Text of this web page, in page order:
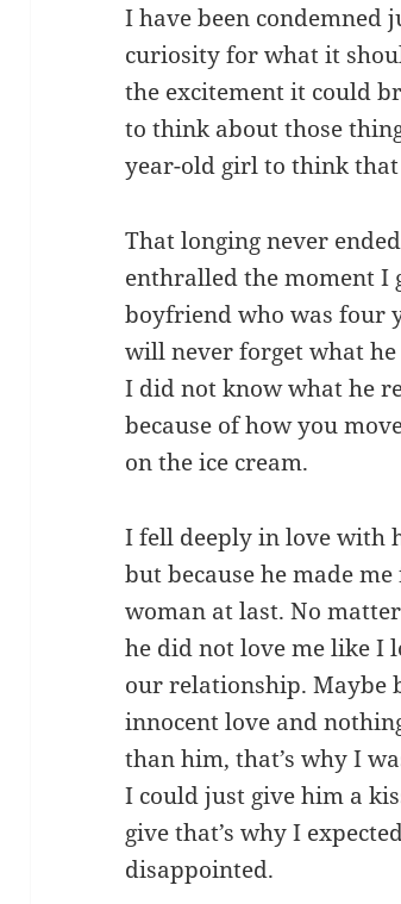
I have been condemned
curiosity for what it
the excitement it could
to think about those
year-old girl to think
That longing never
enthralled the moment I
boyfriend who was four
will never forget what
I did not know what he
because of how you
on the ice cream.
I fell deeply in love with
but because he made
woman at last. No
he did not love me like I
our relationship. Maybe
innocent love and
than him, that’s why I
I could just give him a
give that’s why I
disappointed.